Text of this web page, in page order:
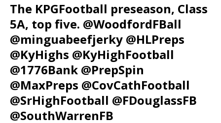
The KPGFootball preseason, Class
5A, top five. @WoodfordFBall
@minguabeefjerky @HLPreps
@KyHighs @KyHighFootball
@1776Bank @PrepSpin
@MaxPreps @CovCathFootball
@SrHighFootball @FDouglassFB
@SouthWarrenFB